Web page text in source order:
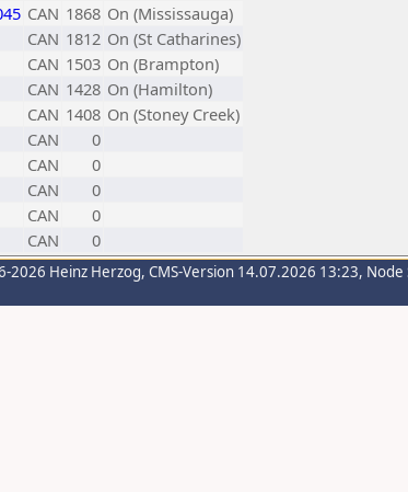
CAN 1868 On (Mississauga)
CAN 1812 On (St Catharines)
CAN 1503 On (Brampton)
CAN 1428 On (Hamilton)
CAN 1408 On (Stoney Creek)
CAN
0
CAN
0
CAN
0
CAN
0
CAN 0
2026 Heinz Herzog, CMS-Version 14.07.2026 13:23, Node